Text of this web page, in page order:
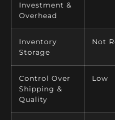
Investment &
Overhead
Inventory
Storage
Not
Control Over
Shipping &
Quality
Low